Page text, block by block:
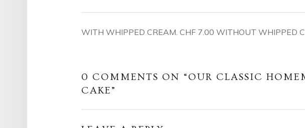
WITH WHIPPED CREAM. CHF 7.00 WITHOUT WHIPPED
0 COMMENTS ON “OUR CLASSIC
CAKE”